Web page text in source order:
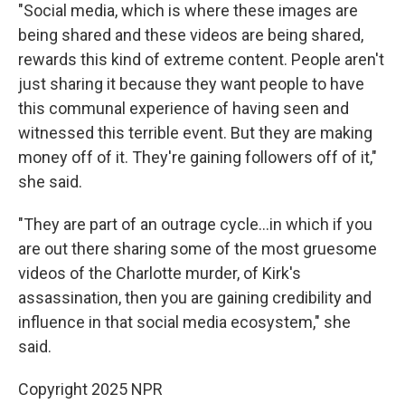
"Social media, which is where these images are
being shared and these videos are being shared,
rewards this kind of extreme content. People aren't
just sharing it because they want people to have
this communal experience of having seen and
witnessed this terrible event. But they are making
money off of it. They're gaining followers off of it,"
she said.
"They are part of an outrage cycle…in which if you
are out there sharing some of the most gruesome
videos of the Charlotte murder, of Kirk's
assassination, then you are gaining credibility and
influence in that social media ecosystem," she
said.
Copyright 2025 NPR